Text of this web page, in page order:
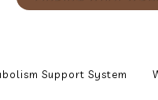
Support System